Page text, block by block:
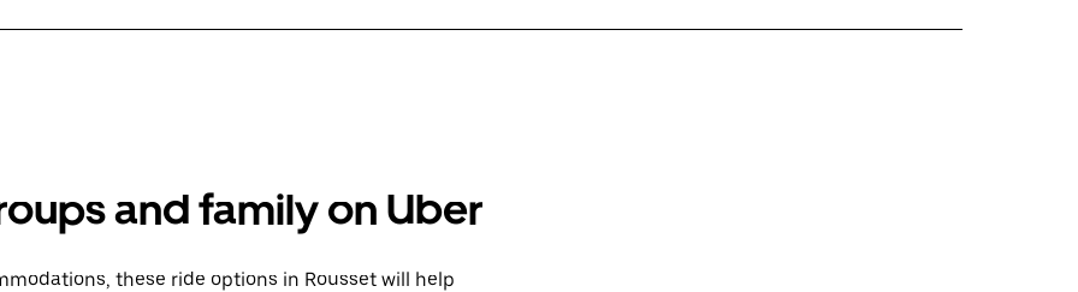
and family on Uber
these ride options in Rousset will help